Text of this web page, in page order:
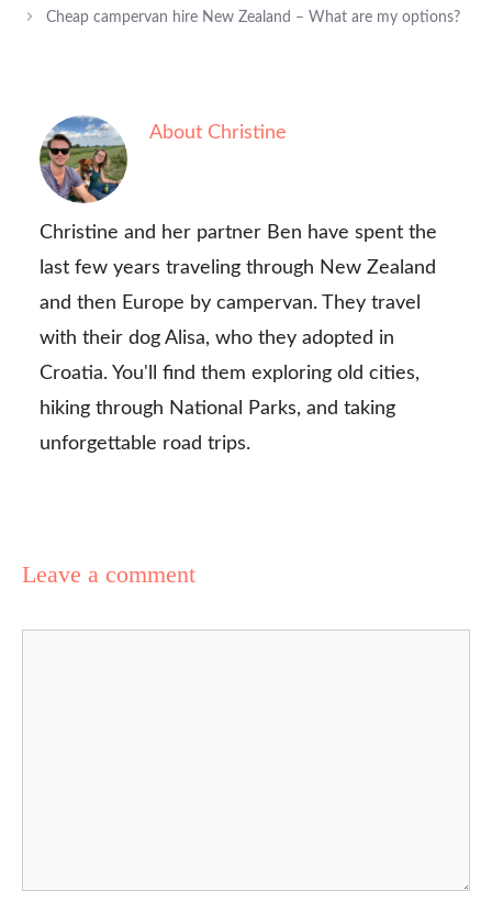
Cheap campervan hire New Zealand – What are my options?
About Christine
Christine and her partner Ben have spent the
last few years traveling through New Zealand
and then Europe by campervan. They travel
with their dog Alisa, who they adopted in
Croatia. You'll find them exploring old cities,
hiking through National Parks, and taking
unforgettable road trips.
Leave a comment